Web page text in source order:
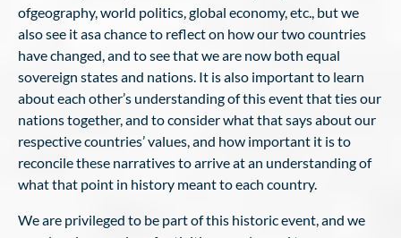
ofgeography, world politics, global economy, etc., but we
also see it asa chance to reflect on how our two countries
have changed, and to see that we are now both equal
sovereign states and nations. It is also important to learn
about each other’s understanding of this event that ties our
nations together, and to consider what that says about our
respective countries’ values, and how important it is to
reconcile these narratives to arrive at an understanding of
what that point in history meant to each country.
We are privileged to be part of this historic event, and we